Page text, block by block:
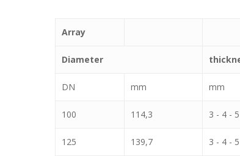
Array
Diameter
DN mm mm
100 114,3 3 - 4 - 5
125 139,7 3 - 4 - 5